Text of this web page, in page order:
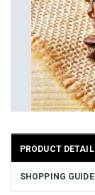
PRODUCT
SHOPPING GUIDE